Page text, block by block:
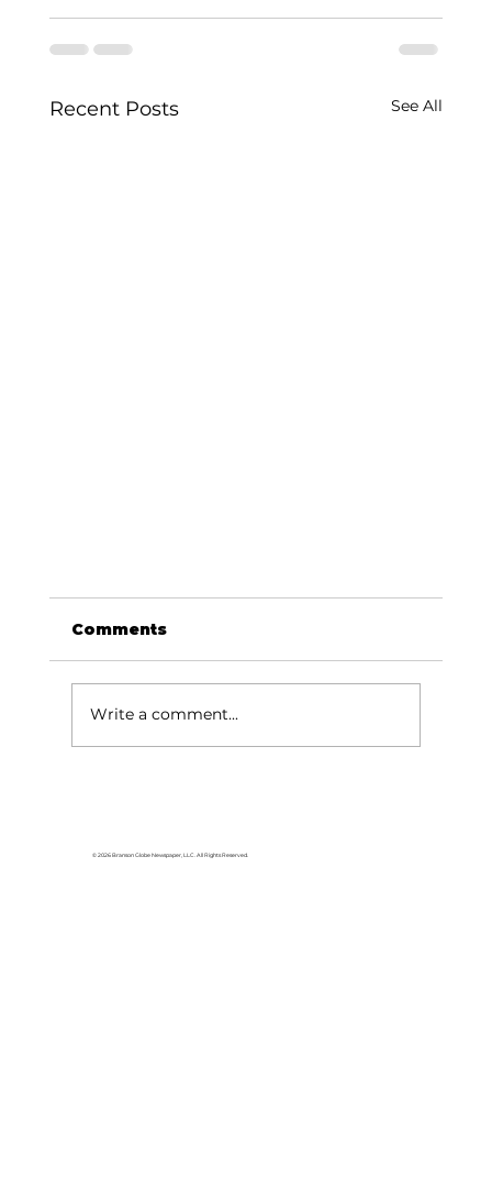
Recent Posts See All
Comments
Write a comment...
© 2026 Branson Globe Newspaper, LLC. All Rights Reserved.